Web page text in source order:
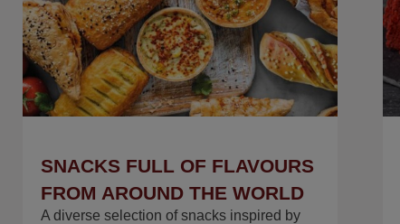
SNACKS FULL OF FLAVOURS
FROM AROUND THE WORLD
A diverse selection of snacks inspired by